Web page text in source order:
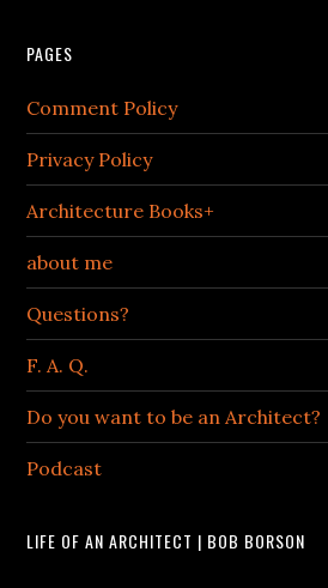
PAGES
Comment Policy
Privacy Policy
Architecture Books+
about me
Questions?
F. A. Q.
Do you want to be an Architect?
Podcast
LIFE OF AN ARCHITECT | BOB BORSON